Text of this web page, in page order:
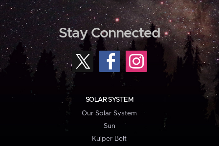
Stay Connected
SOLAR SYSTEM
Our Solar System
Sun
Kuiper Belt